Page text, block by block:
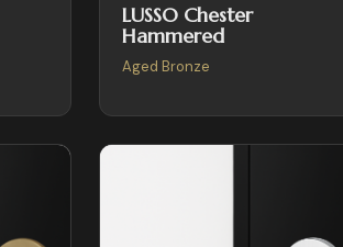
LUSSO Chester
Hammered
Aged Bronze